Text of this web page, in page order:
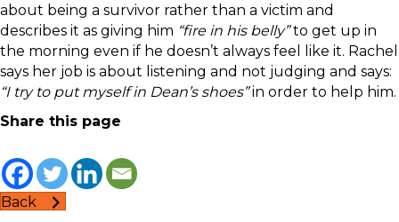
about being a survivor rather than a victim and
describes it as giving him “fire in his belly”to get up in
the morning even if he doesn’t always feel like it. Rachel
says her job is about listening and not judging and says:
“I try to put myself in Dean’s shoes”in order to help him.
Share this page
Back